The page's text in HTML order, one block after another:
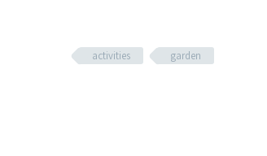
activities garden